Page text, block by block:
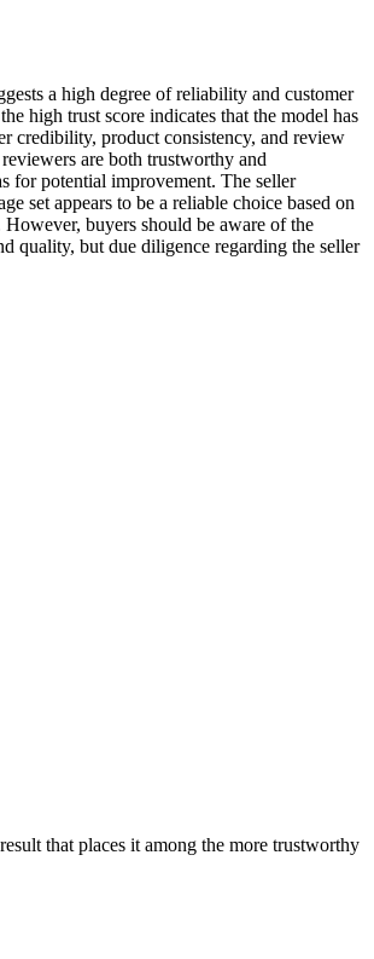
a high degree of reliability and customer
high trust score indicates that the model has
credibility, product consistency, and review
are both trustworthy and
for potential improvement. The seller
set appears to be a reliable choice based on
buyers should be aware of the
quality, but due diligence regarding the seller
that places it among the more trustworthy